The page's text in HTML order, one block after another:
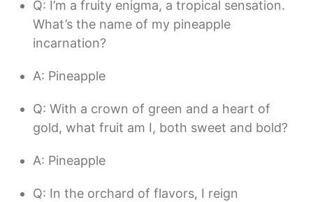
Q: I’m a fruity enigma, a tropical sensation.
What’s the name of my pineapple
incarnation?
A: Pineapple
Q: With a crown of green and a heart of
gold, what fruit am I, both sweet and bold?
A: Pineapple
Q: In the orchard of flavors, I reign